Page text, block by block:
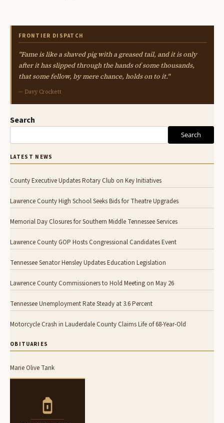
FRONTIER DISPATCH
"Fame is like a shaved pig with a greased tail, and it is only
after it has slipped through the hands of some thousands,
that some fellow, by mere chance, holds on to it."
— Davy Crockett
Search
Search
LATEST NEWS
County Executive Updates Rotary Club on Key Initiatives
Lawrence County High School Seeks Bids for Theatre Upgrades
Memorial Day Closures for Southern Middle Tennessee Services
Lawrence County GOP Hosts Congressional Candidates Event
Tennessee Senator Hensley Updates Education Legislation
Lawrence County Commissioners to Hold Meeting on May 26
Tennessee Unemployment Rate Steady at 3.6 Percent
Motorcycle Crash in Lauderdale County Claims Life of 68-Year-Old
OBITUARIES
Marie Olive Tank